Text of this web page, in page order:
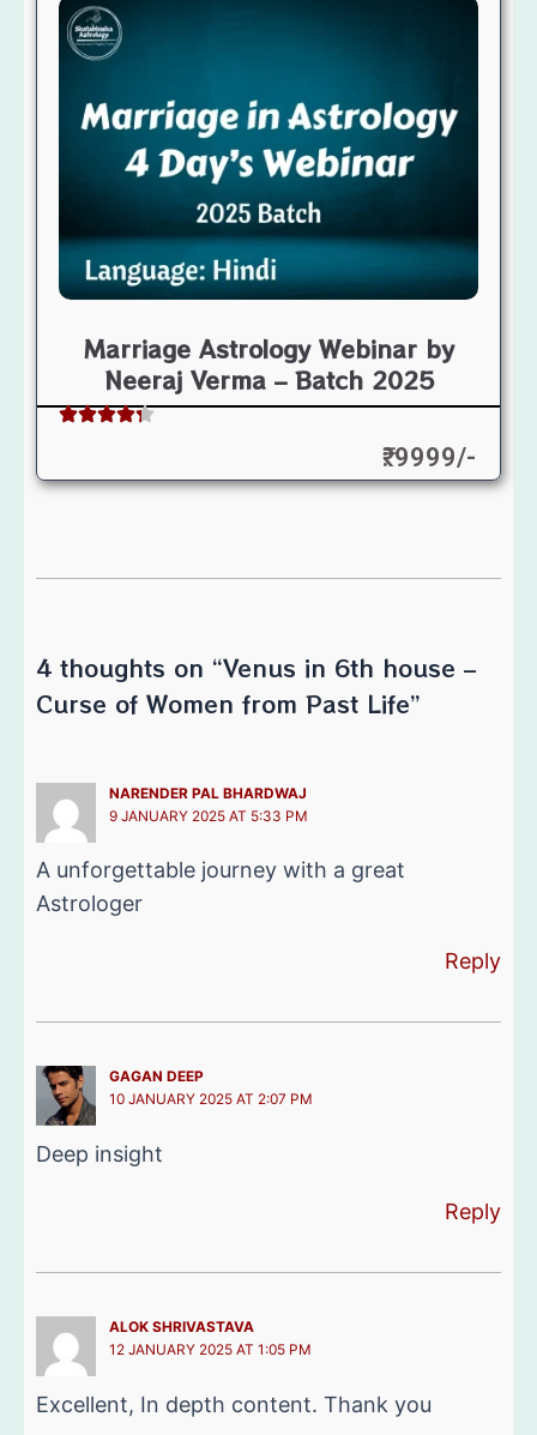
Marriage Astrology Webinar by
Neeraj Verma – Batch 2025
₹: 9999/-
4 thoughts on “Venus in 6th house –
Curse of Women from Past Life”
NARENDER PAL BHARDWAJ
9 JANUARY 2025 AT 5:33 PM
A unforgettable journey with a great
Astrologer
Reply
GAGAN DEEP
10 JANUARY 2025 AT 2:07 PM
Deep insight
Reply
ALOK SHRIVASTAVA
12 JANUARY 2025 AT 1:05 PM
Excellent, In depth content. Thank you